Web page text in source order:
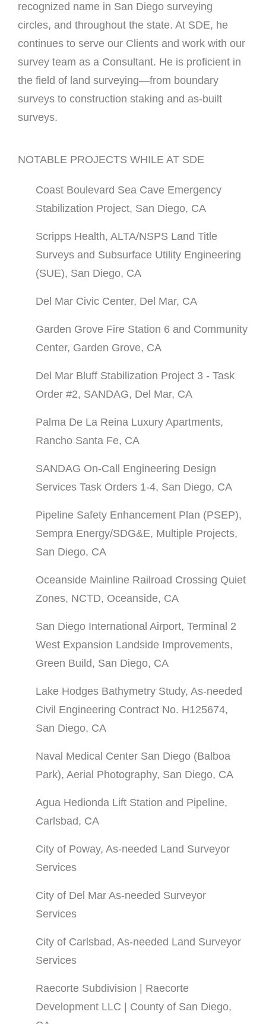
recognized name in San Diego surveying
circles, and throughout the state. At SDE, he
continues to serve our Clients and work with our
survey team as a Consultant. He is proficient in
the field of land surveying—from boundary
surveys to construction staking and as-built
surveys.
NOTABLE PROJECTS WHILE AT SDE
Coast Boulevard Sea Cave Emergency
Stabilization Project, San Diego, CA
Scripps Health, ALTA/NSPS Land Title
Surveys and Subsurface Utility Engineering
(SUE), San Diego, CA
Del Mar Civic Center, Del Mar, CA
Garden Grove Fire Station 6 and Community
Center, Garden Grove, CA
Del Mar Bluff Stabilization Project 3 - Task
Order #2, SANDAG, Del Mar, CA
Palma De La Reina Luxury Apartments,
Rancho Santa Fe, CA
SANDAG On-Call Engineering Design
Services Task Orders 1-4, San Diego, CA
Pipeline Safety Enhancement Plan (PSEP),
Sempra Energy/SDG&E, Multiple Projects,
San Diego, CA
Oceanside Mainline Railroad Crossing Quiet
Zones, NCTD, Oceanside, CA
San Diego International Airport, Terminal 2
West Expansion Landside Improvements,
Green Build, San Diego, CA
Lake Hodges Bathymetry Study, As-needed
Civil Engineering Contract No. H125674,
San Diego, CA
Naval Medical Center San Diego (Balboa
Park), Aerial Photography, San Diego, CA
Agua Hedionda Lift Station and Pipeline,
Carlsbad, CA
City of Poway, As-needed Land Surveyor
Services
City of Del Mar As-needed Surveyor
Services
City of Carlsbad, As-needed Land Surveyor
Services
Raecorte Subdivision | Raecorte
Development LLC | County of San Diego,